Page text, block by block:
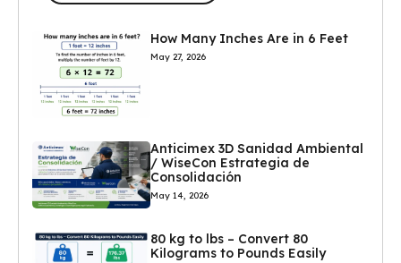
How Many Inches Are in 6 Feet
May 27, 2026
Anticimex 3D Sanidad Ambiental
/ WiseCon Estrategia de
Consolidación
May 14, 2026
80 kg to lbs – Convert 80
Kilograms to Pounds Easily